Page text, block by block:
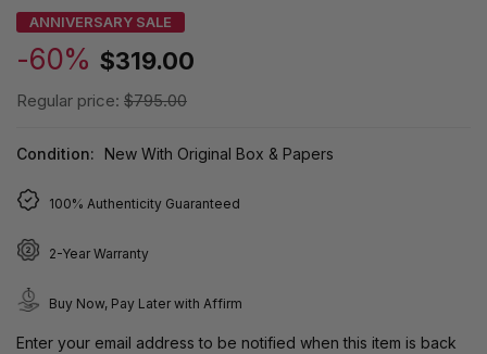
ANNIVERSARY SALE
-60% $319.00
Regular price: $795.00
Condition: New With Original Box & Papers
100% Authenticity Guaranteed
2-Year Warranty
Buy Now, Pay Later with Affirm
Enter your email address to be notified when this item is back